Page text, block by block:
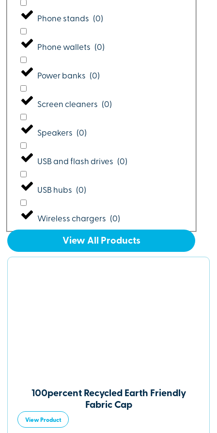
Phone stands (0)
Phone wallets (0)
Power banks (0)
Screen cleaners (0)
Speakers (0)
USB and flash drives (0)
USB hubs (0)
Wireless chargers (0)
View All Products
100percent Recycled Earth Friendly
Fabric Cap
View Product